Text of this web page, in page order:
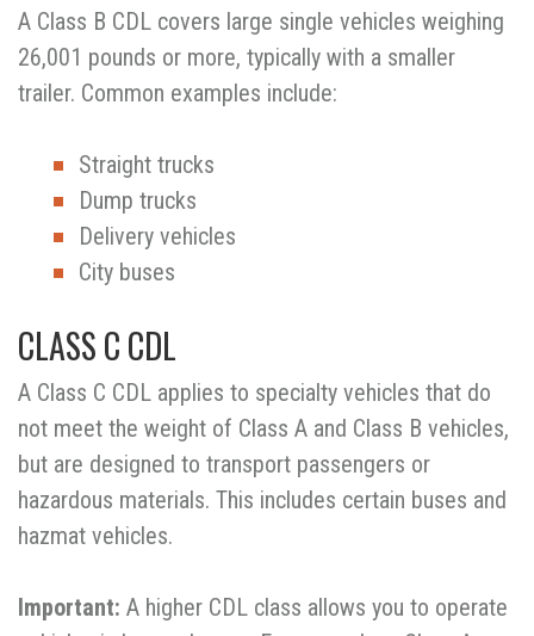
A Class B CDL covers large single vehicles weighing
26,001 pounds or more, typically with a smaller
trailer. Common examples include:
Straight trucks
Dump trucks
Delivery vehicles
City buses
CLASS C CDL
A Class C CDL applies to specialty vehicles that do
not meet the weight of Class A and Class B vehicles,
but are designed to transport passengers or
hazardous materials. This includes certain buses and
hazmat vehicles.
Important: A higher CDL class allows you to operate